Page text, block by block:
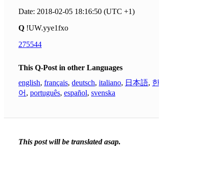
Date: 2018-02-05 18:16:50 (UTC +1)
Q !UW.yye1fxo
275544
This Q-Post in other Languages
english, français, deutsch, italiano, 日本語, 한국
어 , português, español, svenska
This post will be translated asap.